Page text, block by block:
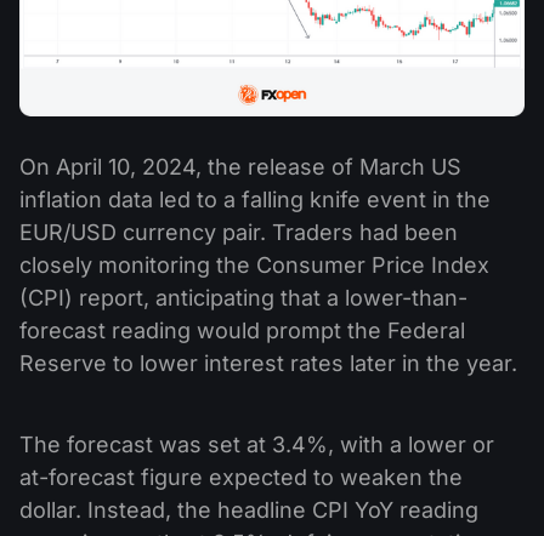
On April 10, 2024, the release of March US
inflation data led to a falling knife event in the
EUR/USD currency pair. Traders had been
closely monitoring the Consumer Price Index
(CPI) report, anticipating that a lower-than-
forecast reading would prompt the Federal
Reserve to lower interest rates later in the year.
The forecast was set at 3.4%, with a lower or
at-forecast figure expected to weaken the
dollar. Instead, the headline CPI YoY reading